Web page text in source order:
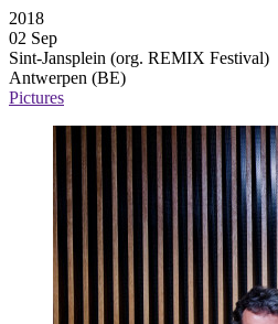
2018
02 Sep
Sint-Jansplein (org. REMIX Festival)
Antwerpen (BE)
Pictures